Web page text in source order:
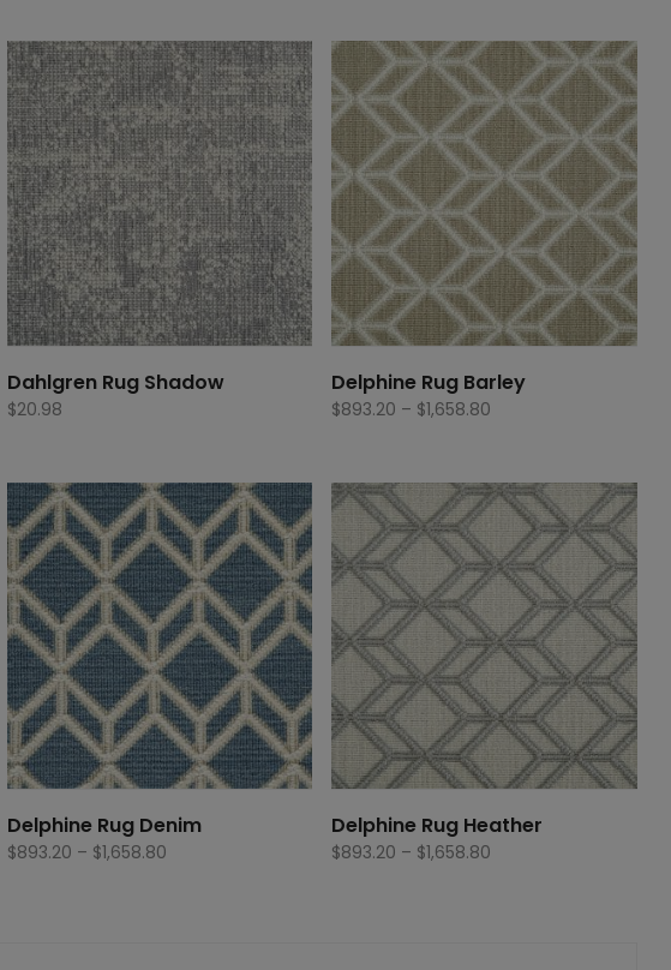
Dahlgren Rug Shadow
$20.98
Delphine Rug Barley
$893.20 – $1,658.80
through
$1,658.80
Delphine Rug Denim
$893.20 – $1,658.80Price
Delphine Rug Heather
$893.20 – $1,658.80